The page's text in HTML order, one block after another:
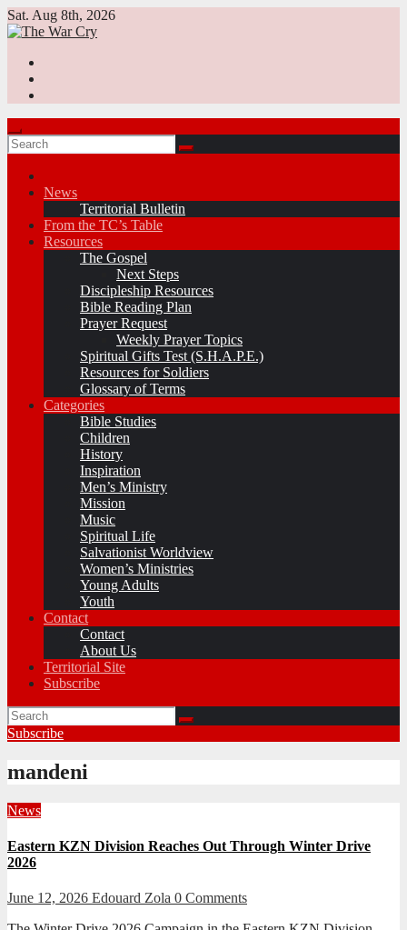
Skip
to
Sat. Aug 8th, 2026
News
Territorial Bulletin
From the TC’s Table
Resources
The Gospel
Next Steps
Discipleship Resources
Bible Reading Plan
Prayer Request
Weekly Prayer Topics
Spiritual Gifts Test (S.H.A.P.E.)
Resources for Soldiers
Glossary of Terms
Categories
Bible Studies
Children
History
Inspiration
Men’s Ministry
Mission
Music
Spiritual Life
Salvationist Worldview
Women’s Ministries
Young Adults
Youth
Contact
Contact
About Us
Territorial Site
Subscribe
Subscribe
mandeni
News
Eastern KZN Division Reaches Out Through Winter Drive
2026
June 12, 2026 Edouard Zola 0 Comments